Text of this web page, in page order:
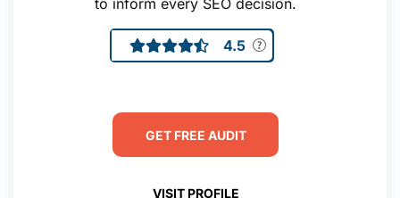
to inform every SEO decision.
4.5
GET FREE AUDIT
VISIT PROFILE